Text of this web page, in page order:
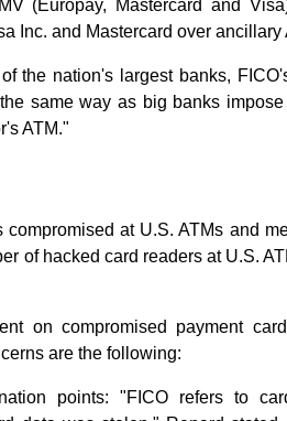
(Europay, Mastercard and
Inc. and Mastercard over ancillary
the nation's largest banks,
same way as big banks
ATM."
at U.S. ATMs and
of hacked card readers at U.S.
on compromised payment
are the following:
points: "FICO refers to